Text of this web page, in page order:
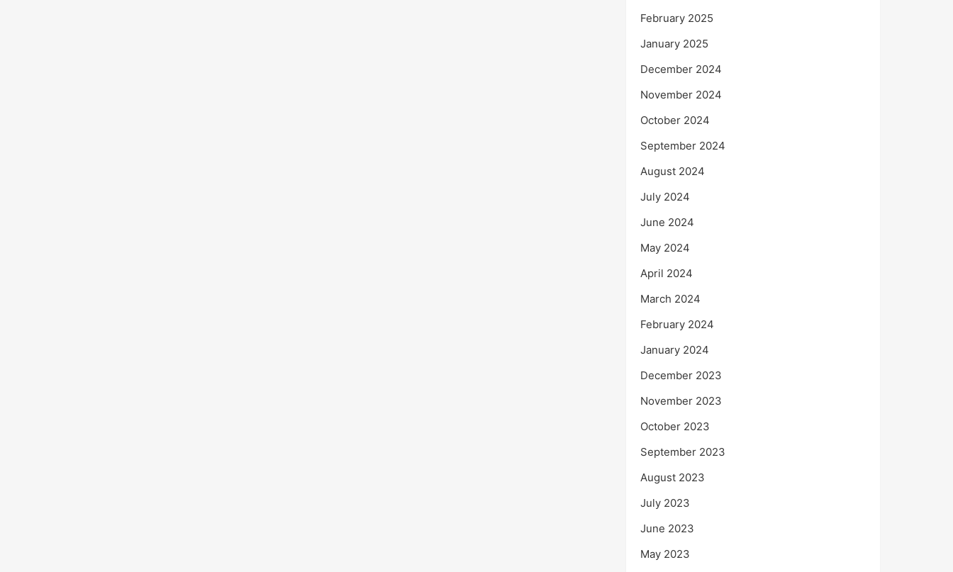
February 2025
January 2025
December 2024
November 2024
October 2024
September 2024
August 2024
July 2024
June 2024
May 2024
April 2024
March 2024
February 2024
January 2024
December 2023
November 2023
October 2023
September 2023
August 2023
July 2023
June 2023
May 2023